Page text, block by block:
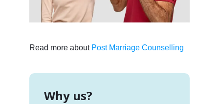
Read more about Post Marriage Counselling
Why us?